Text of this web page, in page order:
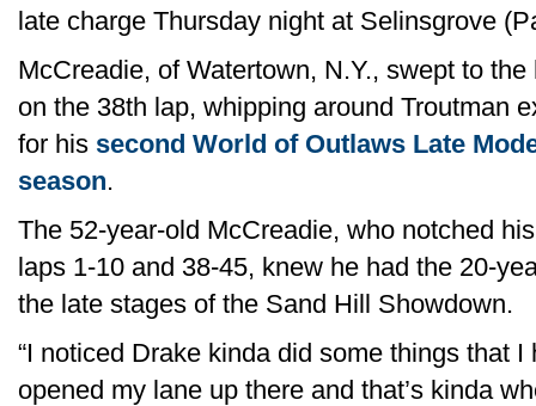
late charge Thursday night at Selinsgrove
McCreadie, of Watertown, N.Y., swept to
on the 38th lap, whipping around Troutman
for his second World of Outlaws Late
season.
The 52-year-old McCreadie, who notched
laps 1-10 and 38-45, knew he had the 20-
the late stages of the Sand Hill Showdown.
“I noticed Drake kinda did some things that I
opened my lane up there and that’s kinda